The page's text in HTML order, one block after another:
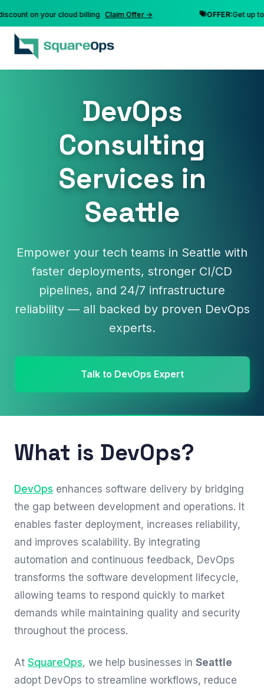
on your cloud billing Claim Offer → OFFER:Get up to
DevOps
Consulting
Services in
Seattle
Empower your tech teams in Seattle with
faster deployments, stronger CI/CD
pipelines, and 24/7 infrastructure
reliability — all backed by proven DevOps
experts.
Talk to DevOps Expert
What is DevOps?
DevOps enhances software delivery by bridging
the gap between development and operations. It
enables faster deployment, increases reliability,
and improves scalability. By integrating
automation and continuous feedback, DevOps
transforms the software development lifecycle,
allowing teams to respond quickly to market
demands while maintaining quality and security
throughout the process.
At SquareOps, we help businesses in Seattle
adopt DevOps to streamline workflows, reduce